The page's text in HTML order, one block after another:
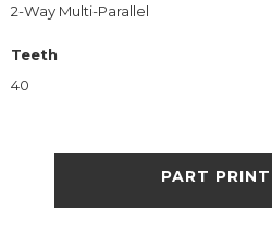
2-Way Multi-Parallel
Teeth
40
PART